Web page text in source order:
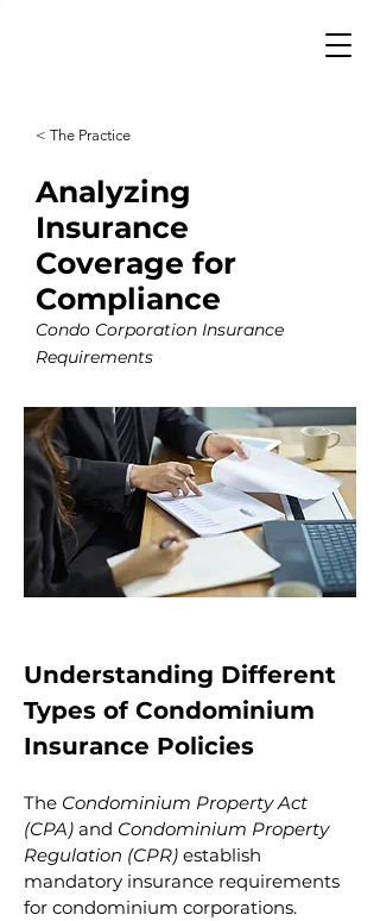
< The Practice
Analyzing
Insurance
Coverage for
Compliance
Condo Corporation Insurance
Requirements
Understanding Different
Types of Condominium
Insurance Policies
The Condominium Property Act
(CPA) and Condominium Property
Regulation (CPR) establish
mandatory insurance requirements
for condominium corporations.